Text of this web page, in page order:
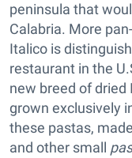
peninsula that
Calabria. More
Italico is
restaurant in the
new breed of
grown exclusively
these pastas,
and other small